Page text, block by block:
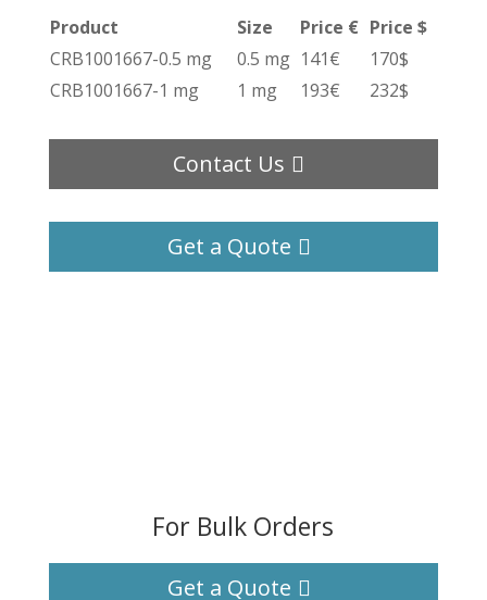
Product Size Price € Price $
CRB1001667-0.5 mg
0.5 mg 141€
170$
CRB1001667-1 mg
1 mg 193€ 232$
Contact Us
Get a Quote
For Bulk Orders
Get a Quote